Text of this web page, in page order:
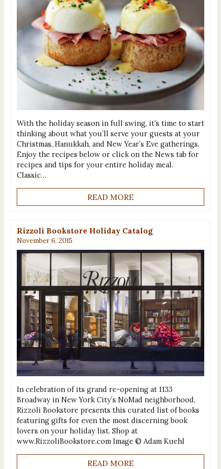
With the holiday season in full swing, it’s time to start
thinking about what you’ll serve your guests at your
Christmas, Hanukkah, and New Year’s Eve gatherings.
Enjoy the recipes below or click on the News tab for
recipes and tips for your entire holiday meal.
Classic…
READ MORE
Rizzoli Bookstore Holiday Catalog
November 6, 2015
In celebration of its grand re-opening at 1133
Broadway in New York City’s NoMad neighborhood,
Rizzoli Bookstore presents this curated list of books
featuring gifts for even the most discerning book
lovers on your holiday list. Shop at
www.RizzoliBookstore.com Image © Adam Kuehl
READ MORE